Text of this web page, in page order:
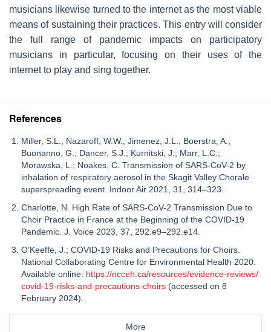
musicians likewise turned to the internet as the most viable
means of sustaining their practices. This entry will consider
the full range of pandemic impacts on participatory
musicians in particular, focusing on their uses of the
internet to play and sing together.
References
Miller, S.L.; Nazaroff, W.W.; Jimenez, J.L.; Boerstra, A.;
Buonanno, G.; Dancer, S.J.; Kurnitski, J.; Marr, L.C.;
Morawska, L.; Noakes, C. Transmission of SARS-CoV-2 by
inhalation of respiratory aerosol in the Skagit Valley Chorale
superspreading event. Indoor Air 2021, 31, 314–323.
Charlotte, N. High Rate of SARS-CoV-2 Transmission Due to
Choir Practice in France at the Beginning of the COVID-19
Pandemic. J. Voice 2023, 37, 292.e9–292.e14.
O’Keeffe, J.; COVID-19 Risks and Precautions for Choirs.
National Collaborating Centre for Environmental Health 2020.
Available online: https://ncceh.ca/resources/evidence-reviews/
covid-19-risks-and-precautions-choirs (accessed on 8
February 2024).
More